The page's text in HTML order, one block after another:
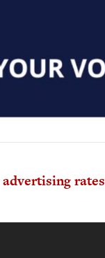
advertising rates